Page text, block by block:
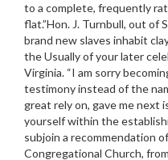
to a complete, frequently
flat.”Hon. J. Turnbull, out of
brand new slaves inhabit
the Usually of your later
Virginia. “I am sorry
testimony instead of the
great rely on, gave me next
yourself within the
subjoin a recommendation
Congregational Church,